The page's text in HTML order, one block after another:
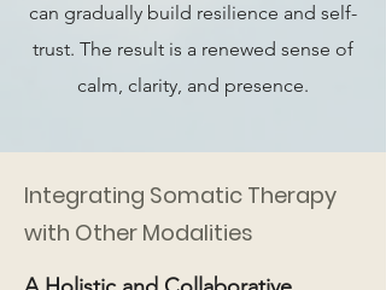
can gradually build resilience and self-
trust. The result is a renewed sense of
calm, clarity, and presence.
Integrating Somatic Therapy
with Other Modalities